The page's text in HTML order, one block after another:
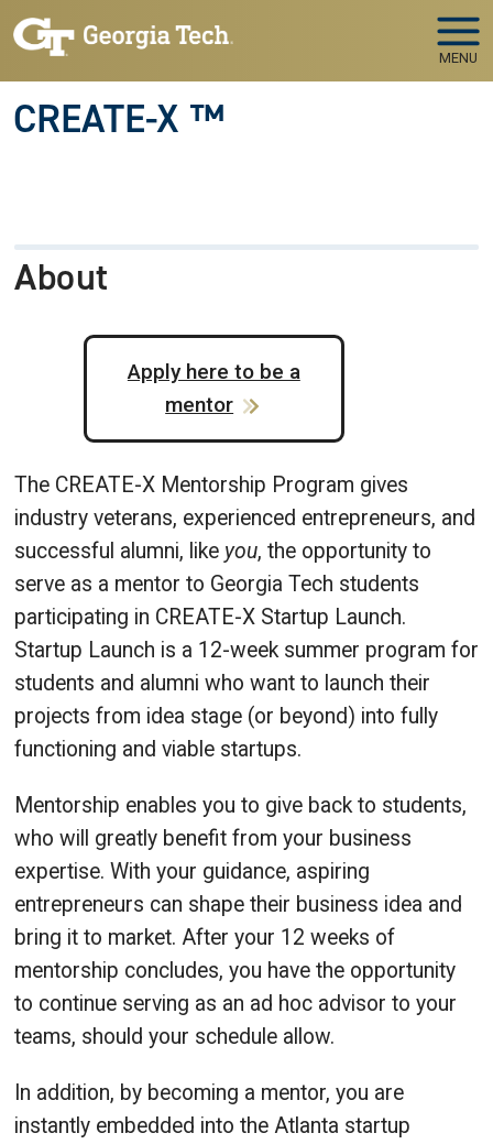
Skip to main navigation
Skip to main content
MENU
CREATE-X ™
About
Apply here to be a
mentor
The CREATE-X Mentorship Program gives
industry veterans, experienced entrepreneurs, and
successful alumni, like you, the opportunity to
serve as a mentor to Georgia Tech students
participating in CREATE-X Startup Launch.
Startup Launch is a 12-week summer program for
students and alumni who want to launch their
projects from idea stage (or beyond) into fully
functioning and viable startups.
Mentorship enables you to give back to students,
who will greatly benefit from your business
expertise. With your guidance, aspiring
entrepreneurs can shape their business idea and
bring it to market. After your 12 weeks of
mentorship concludes, you have the opportunity
to continue serving as an ad hoc advisor to your
teams, should your schedule allow.
In addition, by becoming a mentor, you are
instantly embedded into the Atlanta startup